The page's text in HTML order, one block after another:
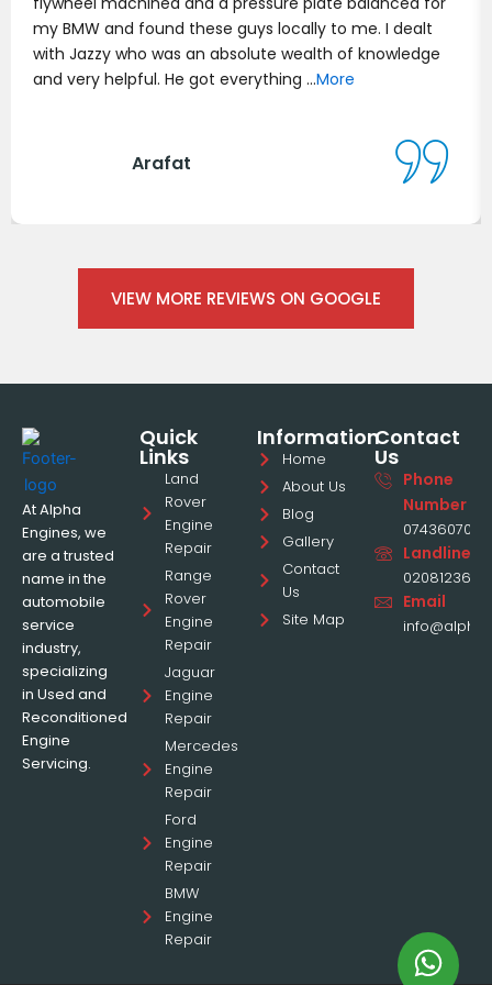
my BMW and found these guys locally to me. I dealt
with Jazzy who was an absolute wealth of knowledge
and very helpful. He got everything …More
Arafat
VIEW MORE REVIEWS ON GOOGLE
At Alpha
Engines, we
are a trusted
name in the
automobile
service
industry,
specializing
in Used and
Reconditioned
Engine
Servicing.
Quick
Links
Land
Rover
Engine
Repair
Range
Rover
Engine
Repair
Jaguar
Engine
Repair
Mercedes
Engine
Repair
Ford
Engine
Repair
BMW
Engine
Repair
Information
Home
About Us
Blog
Gallery
Contact
Us
Site Map
Contact
Us
Phone
Number
Landline
Email